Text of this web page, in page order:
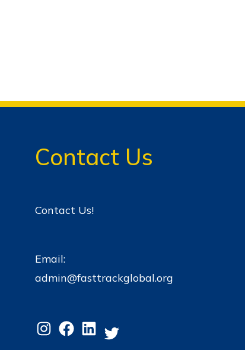
Contact Us
Contact Us!
Email:
admin@fasttrackglobal.org